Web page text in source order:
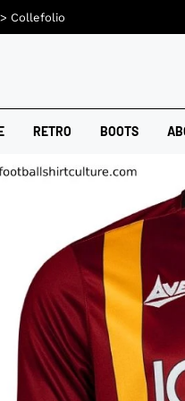
RETRO BOOTS
Collefolio